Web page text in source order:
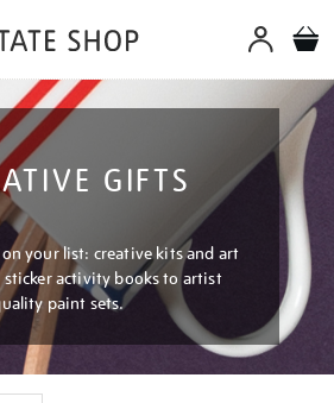
GIFTS
your list: creative kits and art
activity books to artist
paint sets.